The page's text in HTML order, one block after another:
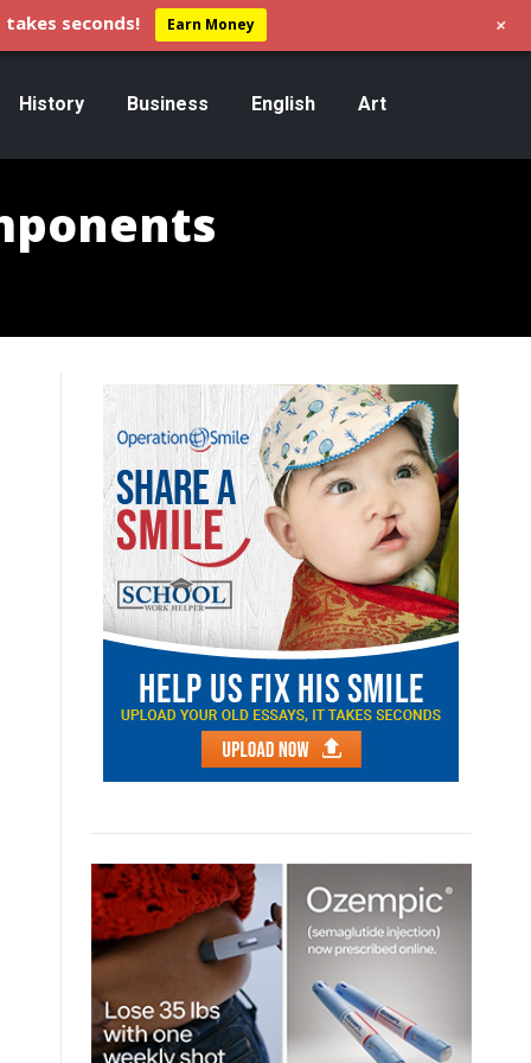
History Business English Art
seconds! Earn Money +